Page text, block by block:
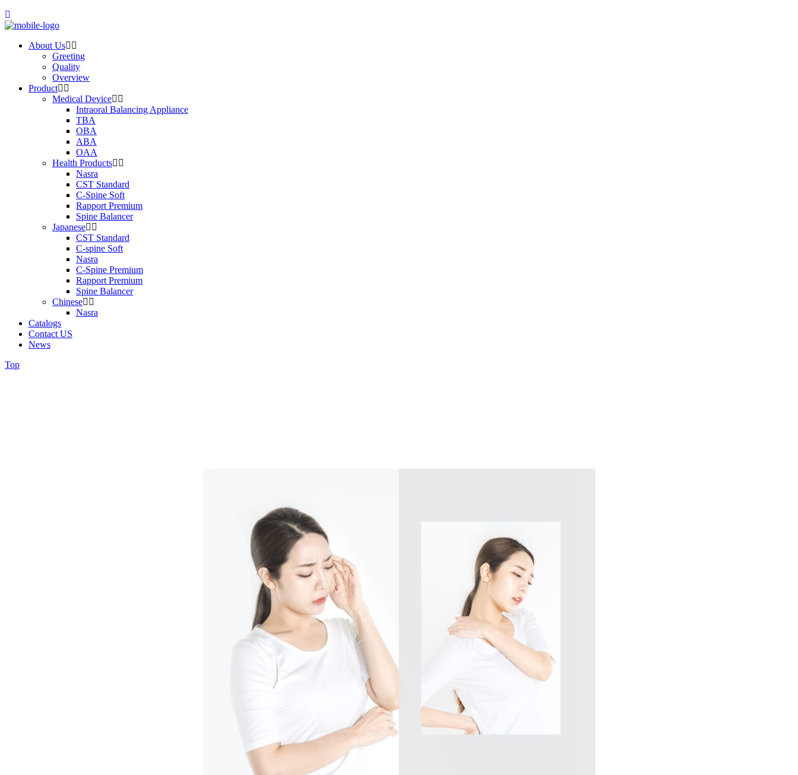
About Us
Greeting
Quality
Overview
Product
Medical Device
Intraoral Balancing Appliance
TBA
OBA
ABA
OAA
Health Products
Nasra
CST Standard
C-Spine Soft
Rapport Premium
Spine Balancer
Japanese
CST Standard
C-spine Soft
Nasra
C-Spine Premium
Rapport Premium
Spine Balancer
Chinese
Nasra
Catalogs
Contact US
News
Top